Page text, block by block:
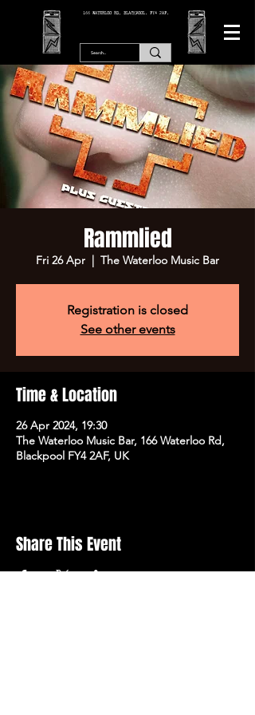
166 WATERLOO RD, BLACKPOOL. FY4 2AF.
Rammlied
Fri 26 Apr
  |
The Waterloo Music Bar
Registration is closed
See other events
Time & Location
26 Apr 2024, 19:30
The Waterloo Music Bar, 166 Waterloo Rd,
Blackpool FY4 2AF, UK
Share This Event